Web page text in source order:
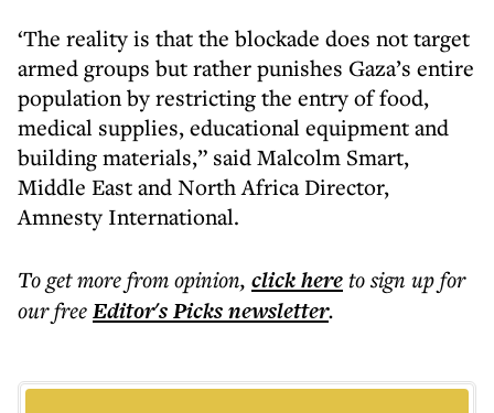
‘The reality is that the blockade does not target
armed groups but rather punishes Gaza’s entire
population by restricting the entry of food,
medical supplies, educational equipment and
building materials,” said Malcolm Smart,
Middle East and North Africa Director,
Amnesty International.
To get morefrom opinion, click hereto sign up for
our freeEditor's Picksnewsletter.